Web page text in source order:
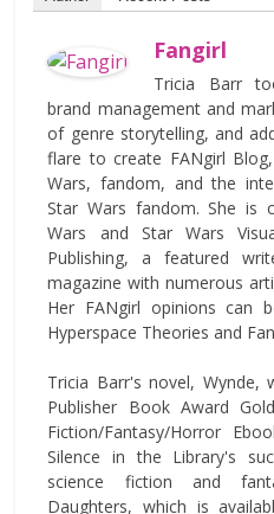
Fangirl
Tricia Barr
brand management and
of genre storytelling, and
flare to create FANgirl
Wars, fandom, and the
Star Wars fandom. She is
Wars and Star Wars
Publishing, a featured
magazine with numerous
Her FANgirl opinions can
Hyperspace Theories and
Tricia Barr's novel, Wynde,
Publisher Book Award
Fiction/Fantasy/Horror
Silence in the Library's
science fiction and
Daughters, which is